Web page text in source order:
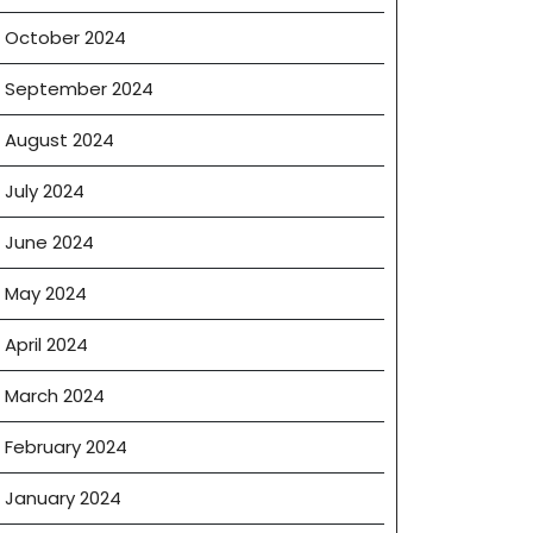
October 2024
September 2024
August 2024
July 2024
June 2024
May 2024
April 2024
March 2024
February 2024
January 2024